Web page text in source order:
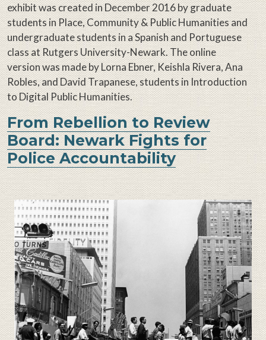
exhibit was created in December 2016 by graduate
students in Place, Community & Public Humanities and
undergraduate students in a Spanish and Portuguese
class at Rutgers University-Newark. The online
version was made by Lorna Ebner, Keishla Rivera, Ana
Robles, and David Trapanese, students in Introduction
to Digital Public Humanities.
From Rebellion to Review
Board: Newark Fights for
Police Accountability
Image